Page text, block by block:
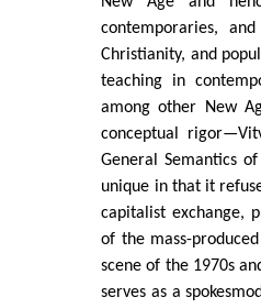
contemporaries,
Christianity, and
teaching in
among other New
conceptual
General Semantics
unique in that it
capitalist exchange,
of the mass-
scene of the 1970s
serves as a